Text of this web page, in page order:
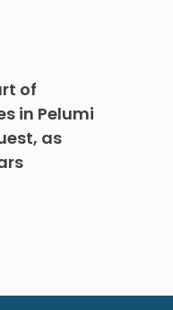
of
in Pelumi
as